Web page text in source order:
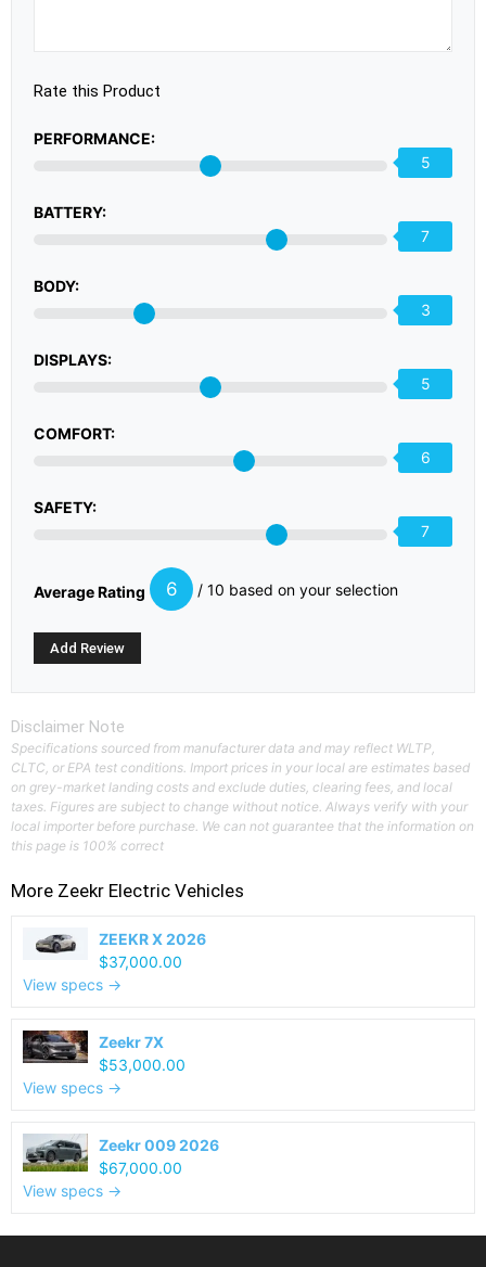
Rate this Product
PERFORMANCE:
5
BATTERY:
7
BODY:
3
DISPLAYS:
5
COMFORT:
6
SAFETY:
7
Average Rating 6 / 10 based on your selection
Disclaimer Note
Specifications sourced from manufacturer data and may reflect WLTP,
CLTC, or EPA test conditions. Import prices in your local are estimates based
on grey-market landing costs and exclude duties, clearing fees, and local
taxes. Figures are subject to change without notice. Always verify with your
local importer before purchase. We can not guarantee that the information on
this page is 100% correct
More Zeekr Electric Vehicles
ZEEKR X 2026
$37,000.00
View specs →
Zeekr 7X
$53,000.00
View specs →
Zeekr 009 2026
$67,000.00
View specs →